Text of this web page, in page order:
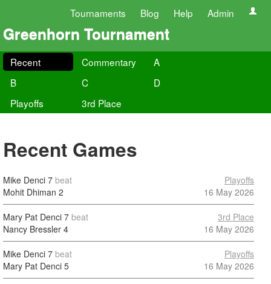
Tournaments Blog Help Admin
Greenhorn Tournament
Recent Commentary
A
B
C
D
Playoffs
3rd Place
Recent Games
Mike Denci 7 beat
Mohit Dhiman 2
Playoffs
16 May 2026
Mary Pat Denci 7 beat
Nancy Bressler 4
3rd Place
16 May 2026
Mike Denci 7 beat
Mary Pat Denci 5
Playoffs
16 May 2026